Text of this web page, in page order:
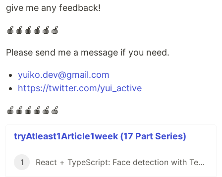
give me any feedback!
🍎🍎🍎🍎🍎🍎
Please send me a message if you need.
yuiko.dev@gmail.com
https://twitter.com/yui_active
🍎🍎🍎🍎🍎🍎
tryAtleast1Article1week (17 Part Series)
1 React + TypeScript: Face detection with Tensorflow